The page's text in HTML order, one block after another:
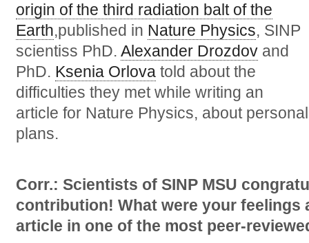
origin of the third radiation balt of the
Earth,published in Nature Physics, SINP
scientiss PhD. Alexander Drozdov and
PhD. Ksenia Orlova told about the
difficulties they met while writing an
article for Nature Physics, about
plans.
Corr.: Scientists of SINP MSU
contribution! What were your feelings
article in one of the most peer-